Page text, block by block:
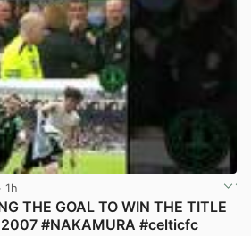
· 1h
THE GOAL TO WIN THE TITLE
2007 #NAKAMURA #celticfc